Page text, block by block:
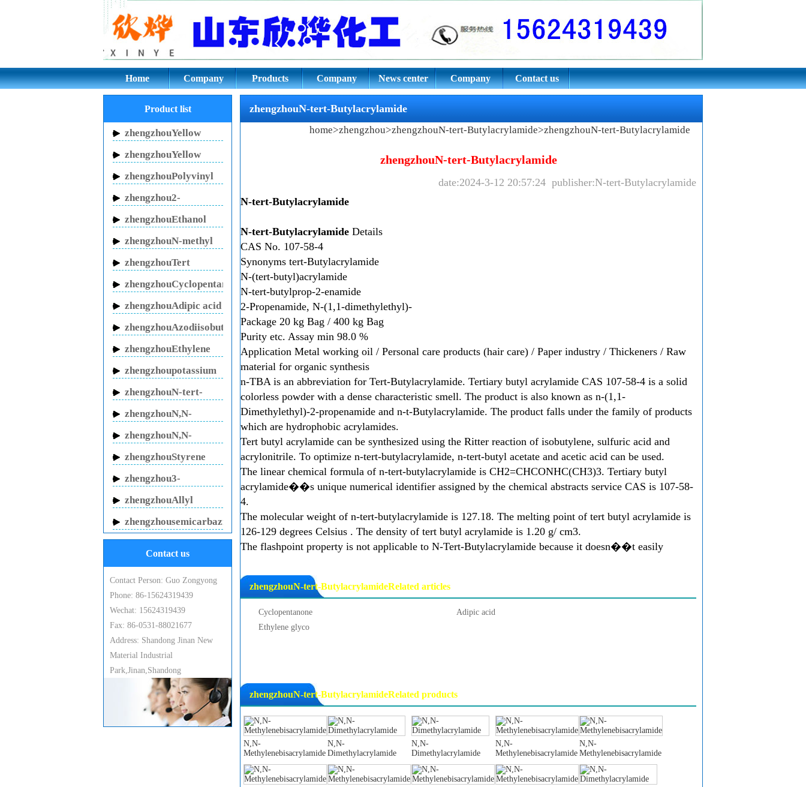
zhengzhouN-tert-Butylacrylamide
Home Company Products Company News center Company Contact us
zhengzhouN-tert-Butylacrylamide
home>zhengzhou>zhengzhouN-tert-Butylacrylamide>zhengzhouN-tert-Butylacrylamide
zhengzhouN-tert-Butylacrylamide
date:2024-3-12 20:57:24 publisher:N-tert-Butylacrylamide
N-tert-Butylacrylamide
N-tert-Butylacrylamide Details
CAS No. 107-58-4
Synonyms tert-Butylacrylamide
N-(tert-butyl)acrylamide
N-tert-butylprop-2-enamide
2-Propenamide, N-(1,1-dimethylethyl)-
Package 20 kg Bag / 400 kg Bag
Purity etc. Assay min 98.0 %
Application Metal working oil / Personal care products (hair care) / Paper industry / Thickeners / Raw
material for organic synthesis
n-TBA is an abbreviation for Tert-Butylacrylamide. Tertiary butyl acrylamide CAS 107-58-4 is a solid
colorless powder with a dense characteristic smell. The product is also known as n-(1,1-
Dimethylethyl)-2-propenamide and n-t-Butylacrylamide. The product falls under the family of products
which are hydrophobic acrylamides.
Tert butyl acrylamide can be synthesized using the Ritter reaction of isobutylene, sulfuric acid and
acrylonitrile. To optimize n-tert-butylacrylamide, n-tert-butyl acetate and acetic acid can be used.
The linear chemical formula of n-tert-butylacrylamide is CH2=CHCONHC(CH3)3. Tertiary butyl
acrylamide��s unique numerical identifier assigned by the chemical abstracts service CAS is 107-58-
4.
The molecular weight of n-tert-butylacrylamide is 127.18. The melting point of tert butyl acrylamide is
126-129 degrees Celsius . The density of tert butyl acrylamide is 1.20 g/ cm3.
The flashpoint property is not applicable to N-Tert-Butylacrylamide because it doesn��t easily
zhengzhouN-tert-ButylacrylamideRelated articles
Cyclopentanone
Adipic acid
Ethylene glyco
zhengzhouN-tert-ButylacrylamideRelated products
N,N-
Methylenebisacrylamide
N,N-
Dimethylacrylamide
N,N-
Dimethylacrylamide
N,N-
Methylenebisacrylamide
N,N-
Methylenebisacrylamide
Product list
zhengzhouYellow
Inhibitor HN-150
zhengzhouYellow
Inhibitor HN-130
zhengzhouPolyvinyl
pyrrolidone
zhengzhou2-
Pyrrolidinone
zhengzhouEthanol
sodium
zhengzhouN-methyl
pyrrolidone
zhengzhouTert
butanol sodium
zhengzhouCyclopentanone
zhengzhouAdipic acid
zhengzhouAzodiisobutyronitrile
zhengzhouEthylene
glycol
zhengzhoupotassium
fluoride
zhengzhouN-tert-
Butylacrylamide
zhengzhouN,N-
Methylenebisacrylamide
zhengzhouN,N-
Dimethylacrylamide
zhengzhouStyrene
oxide
zhengzhou3-
butenitrile
zhengzhouAllyl
Cyanide
zhengzhousemicarbazide
hydrochloride
Contact us
Contact Person: Guo Zongyong
Phone: 86-15624319439
Wechat: 15624319439
Fax: 86-0531-88021677
Address: Shandong Jinan New
Material Industrial
Park,Jinan,Shandong